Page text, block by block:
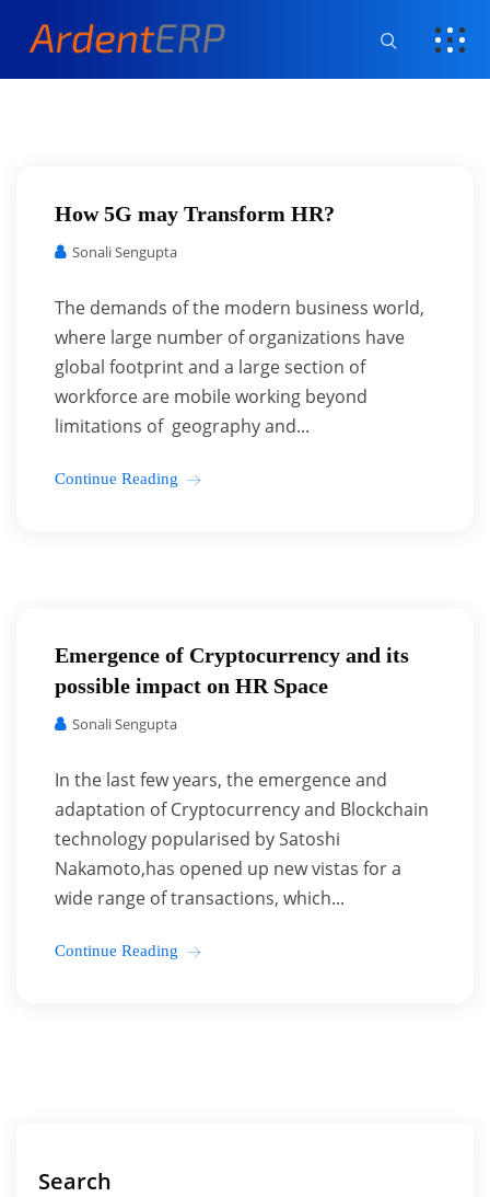
How 5G may Transform HR?
Sonali Sengupta
The demands of the modern business world,
where large number of organizations have
global footprint and a large section of
workforce are mobile working beyond
limitations of geography and...
Continue Reading
Emergence of Cryptocurrency and its
possible impact on HR Space
Sonali Sengupta
In the last few years, the emergence and
adaptation of Cryptocurrency and Blockchain
technology popularised by Satoshi
Nakamoto,has opened up new vistas for a
wide range of transactions, which...
Continue Reading
Search